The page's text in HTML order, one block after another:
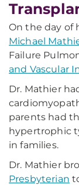
On the day of
Michael
Failure
and Vascular
Dr. Mathier
parents had
hypertrophic
in families.
Dr. Mathier
Presbyterian